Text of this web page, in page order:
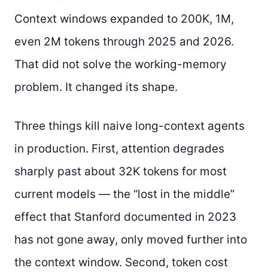
Context windows expanded to 200K, 1M,
even 2M tokens through 2025 and 2026.
That did not solve the working-memory
problem. It changed its shape.
Three things kill naive long-context agents
in production. First, attention degrades
sharply past about 32K tokens for most
current models — the “lost in the middle”
effect that Stanford documented in 2023
has not gone away, only moved further into
the context window. Second, token cost